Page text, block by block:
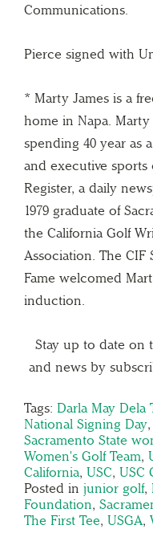
Communications.
Pierce signed with
* Marty James is a
home in Napa. Marty
spending 40 year as
and executive
Register, a daily
1979 graduate of
the California Golf
Association. The CIF
Fame welcomed
induction.
Stay up to date on
and news by
Tags: Darla May Dela
National Signing Day,
Sacramento State
Women's Golf Team,
California, USC, USC
Posted in junior golf,
Foundation,
The First Tee, USGA,